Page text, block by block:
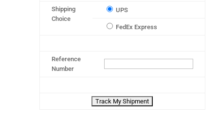
Shipping
Choice
UPS
FedEx Express
Reference
Number